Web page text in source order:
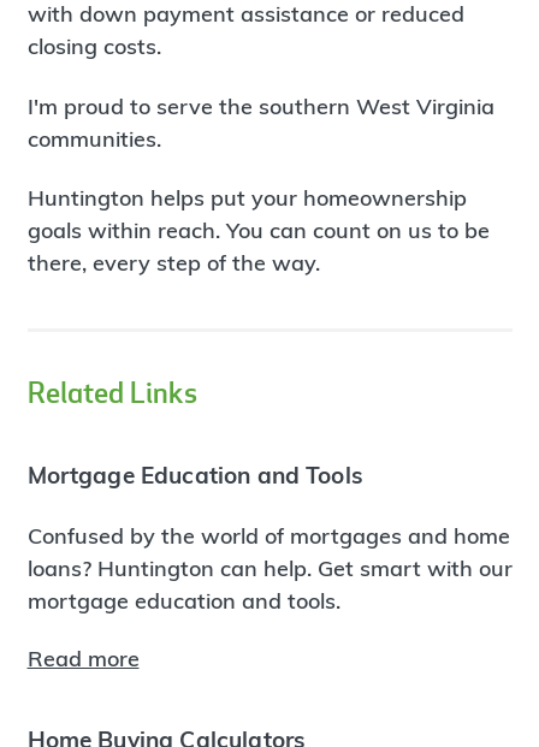
with down payment assistance or reduced
closing costs.
I'm proud to serve the southern West Virginia
communities.
Huntington helps put your homeownership
goals within reach. You can count on us to be
there, every step of the way.
Related Links
Mortgage Education and Tools
Confused by the world of mortgages and home
loans? Huntington can help. Get smart with our
mortgage education and tools.
Read more
Home Buying Calculators